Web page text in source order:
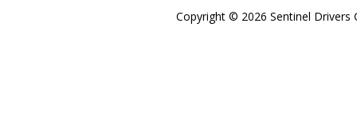
Copyright © 2026 Sentinel Drivers